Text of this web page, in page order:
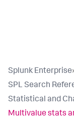
Splunk Enterprise›
SPL Search
Statistical and
Multivalue stats